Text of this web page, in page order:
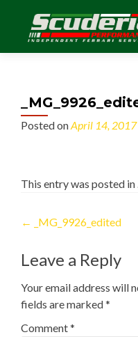
Posted onApril 14, 2017
This entry was posted
Post
navigation
← _MG_9926_edited
Leave a Reply
Your email address will
fields are marked*
Comment*